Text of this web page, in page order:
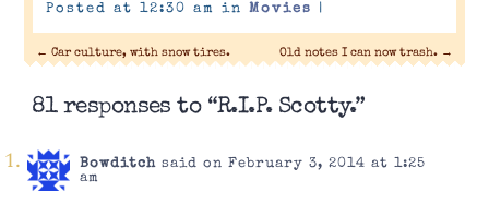
Posted at 12:30 am in Movies |
← Car culture, with snow tires. Old notes I can now trash. →
81 responses to “R.I.P. Scotty.”
Bowditchsaid on February 3, 2014 at 1:25
am